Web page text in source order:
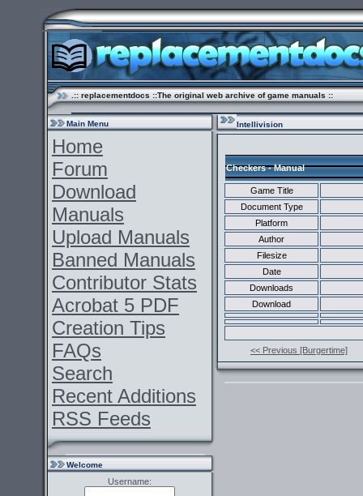
.:: replacementdocs ::The original web archive of game manuals ::
Main Menu
Home
Forum
Download
Manuals
Upload Manuals
Banned Manuals
Contributor Stats
Acrobat 5 PDF
Creation Tips
FAQs
Search
Recent Additions
RSS Feeds
Welcome
Username:
Intellivision
Checkers - Manual
Game Title
Document Type
Platform
Author
Filesize
Date
Downloads
Download
<< Previous [Burgertime]